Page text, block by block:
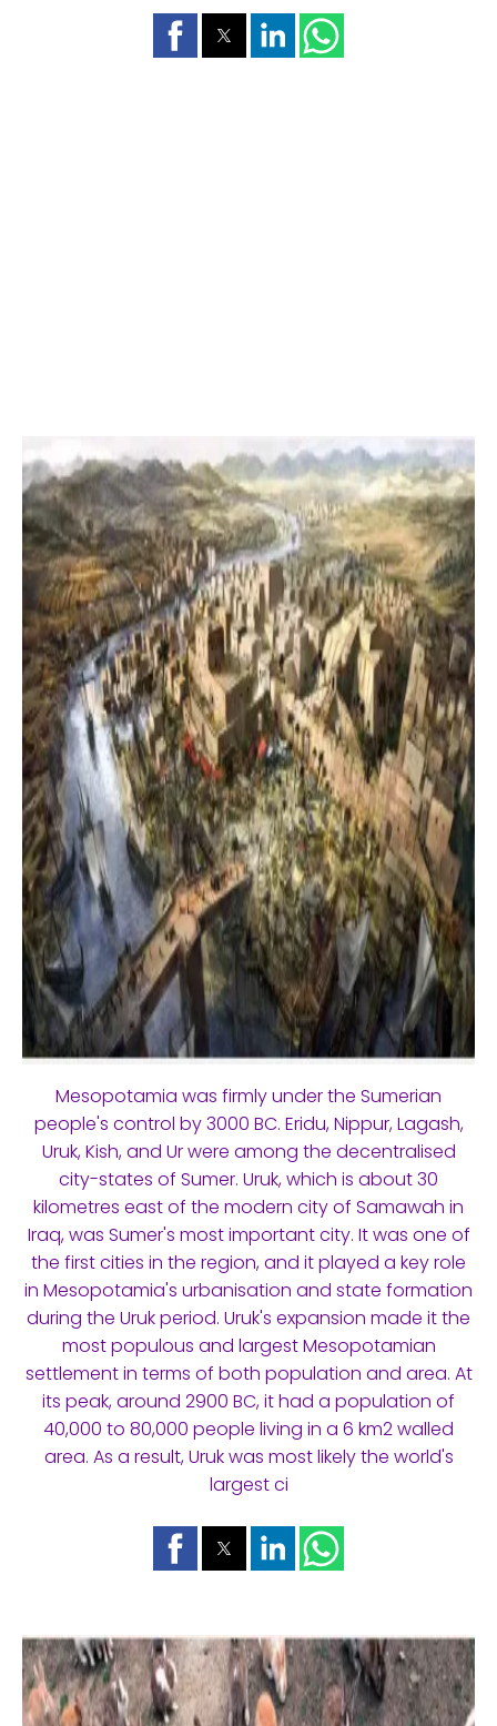
Mesopotamia was firmly under the Sumerian
people's control by 3000 BC. Eridu, Nippur, Lagash,
Uruk, Kish, and Ur were among the decentralised
city-states of Sumer. Uruk, which is about 30
kilometres east of the modern city of Samawah in
Iraq, was Sumer's most important city. It was one of
the first cities in the region, and it played a key role
in Mesopotamia's urbanisation and state formation
during the Uruk period. Uruk's expansion made it the
most populous and largest Mesopotamian
settlement in terms of both population and area. At
its peak, around 2900 BC, it had a population of
40,000 to 80,000 people living in a 6 km2 walled
area. As a result, Uruk was most likely the world's
largest ci